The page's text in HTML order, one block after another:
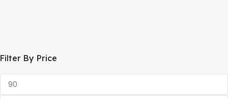
Filter By Price